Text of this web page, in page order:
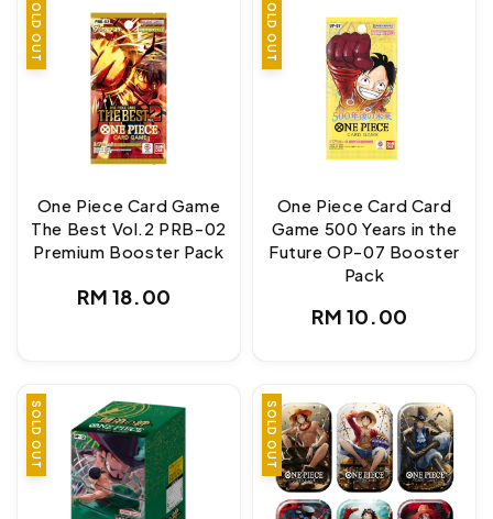
SOLD OUT
One Piece Card Game
The Best Vol.2 PRB-02
Premium Booster Pack
Regular
RM 18.00
SOLD OUT
One Piece Card Card
Game 500 Years in the
Future OP-07 Booster
Pack
Regular
RM 10.00
SOLD OUT SOLD OUT